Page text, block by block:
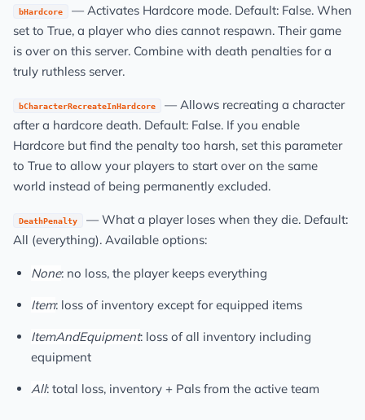
bHardcore
— Activates Hardcore mode. Default: False. When
set to True, a player who dies cannot respawn. Their game
is over on this server. Combine with death penalties for a
truly ruthless server.
bCharacterRecreateInHardcore
— Allows recreating a character
after a hardcore death. Default: False. If you enable
Hardcore but find the penalty too harsh, set this parameter
to True to allow your players to start over on the same
world instead of being permanently excluded.
DeathPenalty
— What a player loses when they die. Default:
All (everything). Available options:
None: no loss, the player keeps everything
Item: loss of inventory except for equipped items
ItemAndEquipment: loss of all inventory including
equipment
All: total loss, inventory + Pals from the active team